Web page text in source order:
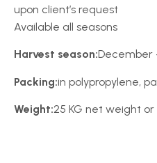
upon client’s request
Available all seasons
Harvest season:December
Packing:in polypropylene,
Weight:25 KG net weight or